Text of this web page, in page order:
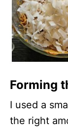
Forming
I used a
the right